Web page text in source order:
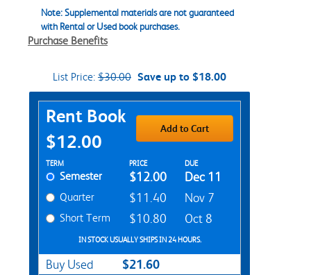
Note: Supplemental materials are not guaranteed
with Rental or Used book purchases.
Purchase Benefits
List Price: $30.00 Save up to $18.00
Purchase Options
Rent Book
$12.00
Add to Cart
Rent Textbook Options
TERM PRICE DUE
Semester $12.00 Dec 11
Quarter $11.40 Nov 7
Short Term $10.80 Oct 8
IN STOCK USUALLY SHIPS IN 24 HOURS.
Buy Used $21.60